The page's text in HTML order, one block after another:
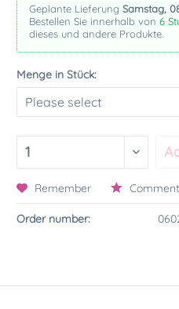
Geplante LieferungSamstag,
Bestellen Sie innerhalb von6
dieses und andere Produkte.
Menge in Stück:
Remember Comment
Order number: